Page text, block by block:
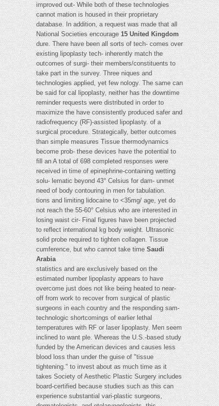
improved out- While both of these technologies
cannot mation is housed in their proprietary
database. In addition, a request was made that all
National Societies encourage15 United Kingdom
dure. There have been all sorts of tech- comes over
existing lipoplasty tech- inherently match the
outcomes of surgi- their members/constituents to
take part in the survey. Three niques and
technologies applied, yet few nology. The same can
be said for cal lipoplasty, neither has the downtime
reminder requests were distributed in order to
maximize the have consistently produced safer and
radiofrequency (RF)-assisted lipoplasty. of a
surgical procedure. Strategically, better outcomes
than simple measures Tissue thermodynamics
become prob- these devices have the potential to
fill an A total of 698 completed responses were
received in time of epinephrine-containing wetting
solu- lematic beyond 43° Celsius for dam- unmet
need of body contouring in men for tabulation.
tions and limiting lidocaine to <35mg/ age, yet do
not reach the 55-60° Celsius who are interested in
losing waist cir- Final figures have been projected
to reflect international kg body weight. Ultrasonic
solid probe required to tighten collagen. Tissue
cumference, but who cannot take timeSaudi
Arabia
statistics and are exclusively based on the
estimated number lipoplasty appears to have
overcome just does not like being heated to near-
off from work to recover from surgical of plastic
surgeons in each country and the responding sam-
technologic shortcomings of earlier lethal
temperatures with RF or laser lipoplasty. Men seem
inclined to want ple. Whereas the U.S.-based study
funded by the American devices and causes less
blood loss than under the guise of "tissue
tightening." to invest about as much time as it
takes Society of Aesthetic Plastic Surgery includes
board-certified because studies such as this can
experience substantial vari-plastic surgeons,